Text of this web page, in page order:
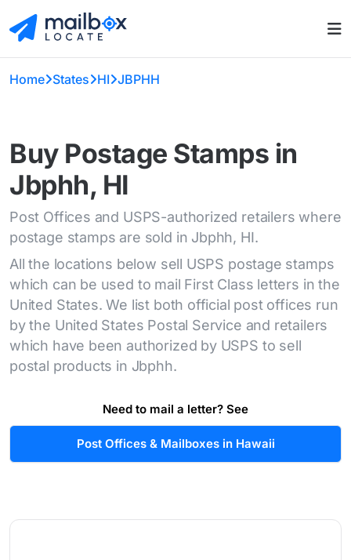
Home States HI JBPHH
Buy Postage Stamps in
Jbphh, HI
Post Offices and USPS-authorized retailers where
postage stamps are sold in Jbphh, HI.
All the locations below sell USPS postage stamps
which can be used to mail First Class letters in the
United States. We list both official post offices run
by the United States Postal Service and retailers
which have been authorized by USPS to sell
postal products in Jbphh.
Need to mail a letter? See
Post Offices & Mailboxes in Hawaii